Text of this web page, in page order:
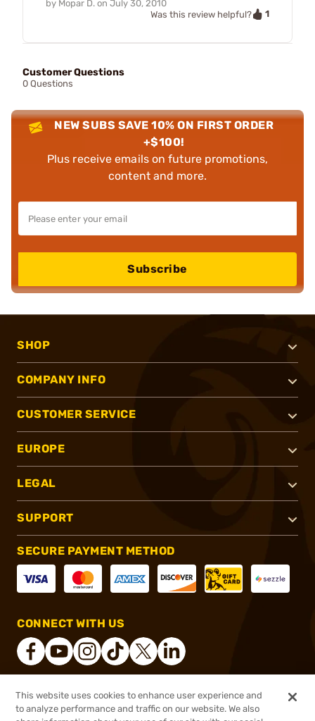
by Mopar D. on July 30, 2010
Was this review helpful?
1
Customer Questions
0 Questions
NEW SUBS SAVE 10% ON FIRST ORDER
+$100!
Plus receive emails on future promotions,
content and more.
Subscribe
SHOP
COMPANY INFO
CUSTOMER SERVICE
EUROPE
LEGAL
SUPPORT
SECURE PAYMENT METHOD
CONNECT WITH US
® 2026, Brownells, Inc. All rights reserved.
This website uses cookies to enhance user experience and
to analyze performance and traffic on our website. We also